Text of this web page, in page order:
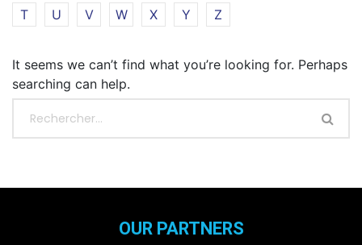
T
U V W X Y Z
It seems we can’t find what you’re looking for. Perhaps
searching can help.
OUR PARTNERS